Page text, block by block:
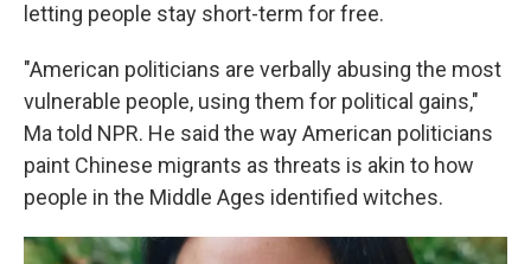
letting people stay short-term for free.
"American politicians are verbally abusing the most
vulnerable people, using them for political gains,"
Ma told NPR. He said the way American politicians
paint Chinese migrants as threats is akin to how
people in the Middle Ages identified witches.